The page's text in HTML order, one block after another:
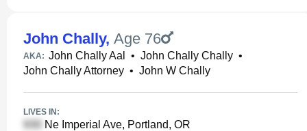
John Chally, Age 76
AKA: John Chally Aal • John Chally Chally •
John Chally Attorney • John W Chally
LIVES IN:
Ne Imperial Ave, Portland, OR